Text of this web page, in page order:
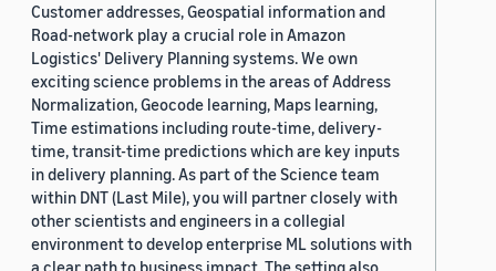
Customer addresses, Geospatial information and
Road-network play a crucial role in Amazon
Logistics' Delivery Planning systems. We own
exciting science problems in the areas of Address
Normalization, Geocode learning, Maps learning,
Time estimations including route-time, delivery-
time, transit-time predictions which are key inputs
in delivery planning. As part of the Science team
within DNT (Last Mile), you will partner closely with
other scientists and engineers in a collegial
environment to develop enterprise ML solutions with
a clear path to business impact. The setting also